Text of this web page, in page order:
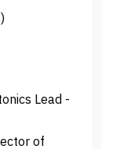
)
Lead -
of